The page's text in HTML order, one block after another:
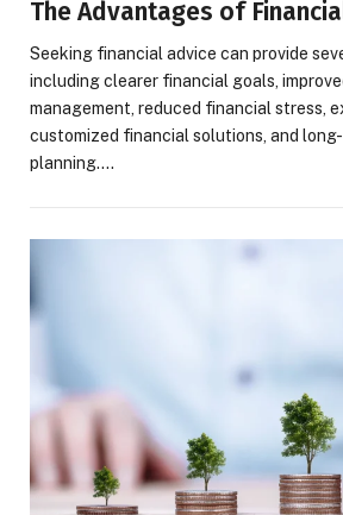
The Advantages of
Seeking financial advice can provide
including clearer financial goals,
management, reduced financial stress,
customized financial solutions, and
planning.…